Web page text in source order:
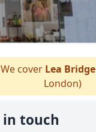
cover Lea Bridge
London)
in touch